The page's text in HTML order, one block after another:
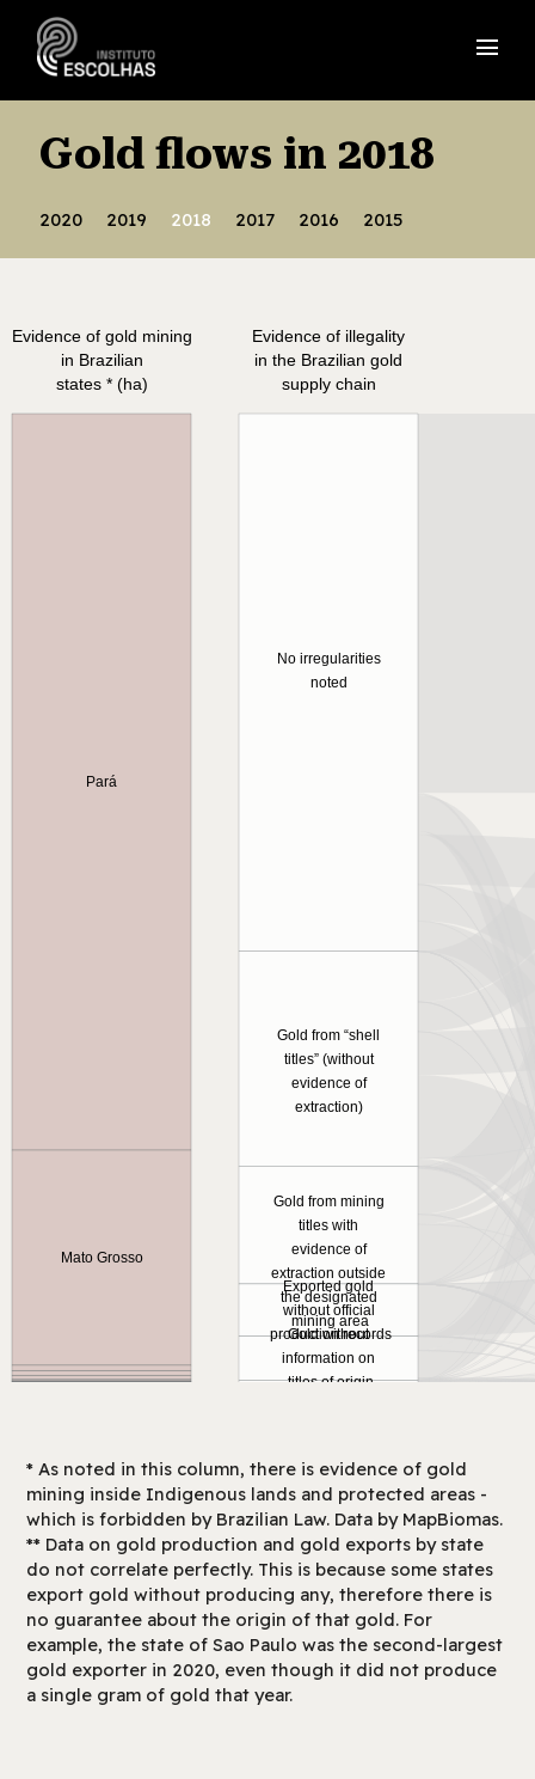
menu
Gold flows in 2018
2020 2019 2018 2017 2016 2015
Pará
Mato Grosso
No irregularities
noted
Gold without
information on
titles of origin
Gold from mining
titles with
evidence of
extraction outside
the designated
mining area
Gold from “shell
titles” (without
evidence of
extraction)
Exported gold
without official
production records
Evidence of gold mining
in Brazilian
states * (ha)
Evidence of illegality
in the Brazilian gold
supply chain
* As noted in this column, there is evidence of gold
mining inside Indigenous lands and protected areas -
which is forbidden by Brazilian Law. Data by MapBiomas.
** Data on gold production and gold exports by state
do not correlate perfectly. This is because some states
export gold without producing any, therefore there is
no guarantee about the origin of that gold. For
example, the state of Sao Paulo was the second-largest
gold exporter in 2020, even though it did not produce
a single gram of gold that year.